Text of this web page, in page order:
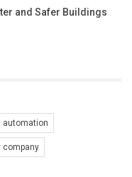
and Safer Buildings
automation
company